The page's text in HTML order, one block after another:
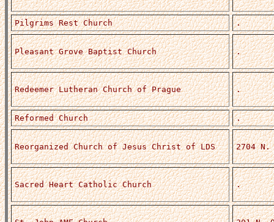
Pilgrims Rest Church .
Pleasant Grove Baptist Church .
Redeemer Lutheran Church of Prague .
Reformed Church .
Reorganized Church of Jesus Christ of LDS 2704 N.
Sacred Heart Catholic Church .